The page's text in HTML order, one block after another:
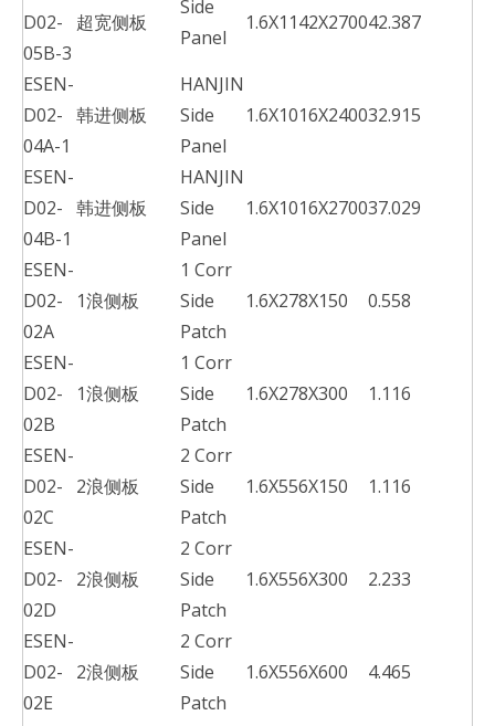
D02-
05B-3
超宽侧板
Side
Panel
1.6X1142X270042.387
ESEN-
D02-
04A-1
韩进侧板
HANJIN
Side
Panel
1.6X1016X240032.915
ESEN-
D02-
04B-1
韩进侧板
HANJIN
Side
Panel
1.6X1016X270037.029
ESEN-
D02-
02A
1浪侧板
1 Corr
Side
Patch
1.6X278X150 0.558
ESEN-
D02-
02B
1浪侧板
1 Corr
Side
Patch
1.6X278X300 1.116
ESEN-
D02-
02C
2浪侧板
2 Corr
Side
Patch
1.6X556X150 1.116
ESEN-
D02-
02D
2浪侧板
2 Corr
Side
Patch
1.6X556X300 2.233
ESEN-
D02-
02E
2浪侧板
2 Corr
Side
Patch
1.6X556X600 4.465